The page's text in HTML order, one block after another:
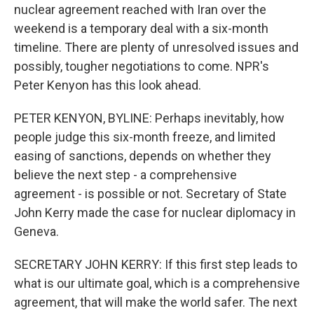
nuclear agreement reached with Iran over the
weekend is a temporary deal with a six-month
timeline. There are plenty of unresolved issues and
possibly, tougher negotiations to come. NPR's
Peter Kenyon has this look ahead.
PETER KENYON, BYLINE: Perhaps inevitably, how
people judge this six-month freeze, and limited
easing of sanctions, depends on whether they
believe the next step - a comprehensive
agreement - is possible or not. Secretary of State
John Kerry made the case for nuclear diplomacy in
Geneva.
SECRETARY JOHN KERRY: If this first step leads to
what is our ultimate goal, which is a comprehensive
agreement, that will make the world safer. The next